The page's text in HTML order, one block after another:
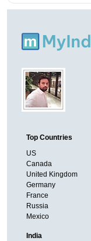
Top Countries
US
Canada
United Kingdom
Germany
France
Russia
Mexico
India